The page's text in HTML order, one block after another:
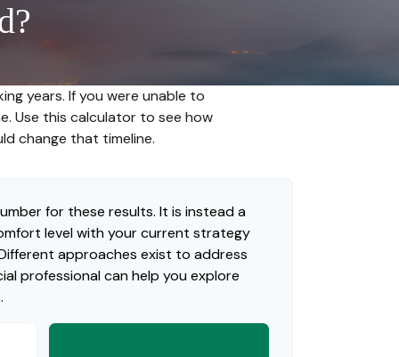
years. If you were unable to
Use this calculator to see how
change that timeline.
for these results. It is instead a
level with your current strategy
approaches exist to address
professional can help you explore